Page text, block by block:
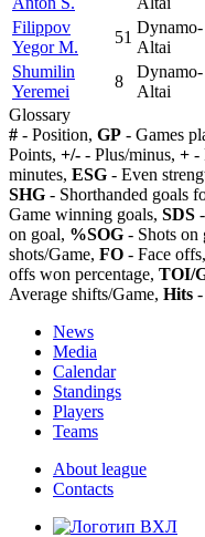
Filippov
Yegor M.
51
Dynamo-
Altai
Shumilin
Yeremei
8
Dynamo-
Altai
Glossary
# - Position, GP - Games
Points, +/- - Plus/minus, + -
minutes, ESG - Even
SHG - Shorthanded goals
Game winning goals, SDS
on goal, %SOG - Shots on
shots/Game, FO - Face offs,
offs won percentage, TOI/
Average shifts/Game, Hits
News
Media
Calendar
Standings
Players
Teams
About league
Contacts